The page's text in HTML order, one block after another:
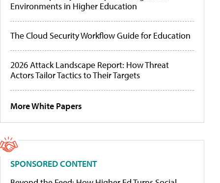
Environments in Higher Education
The Cloud Security Workflow Guide for Education
2026 Attack Landscape Report: How Threat
Actors Tailor Tactics to Their Targets
More White Papers
SPONSORED CONTENT